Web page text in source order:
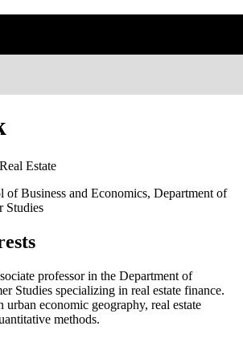
Estate
of Business and Economics, Department of
Studies
professor in the Department of
Studies specializing in real estate finance.
urban economic geography, real estate
methods.